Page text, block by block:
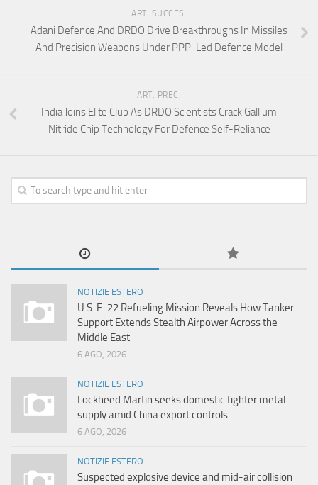
ART. SUCCES.
Adani Defence And DRDO Drive Breakthroughs In Missiles
And Precision Weapons Under PPP-Led Defence Model
ART. PREC.
India Joins Elite Club As DRDO Scientists Crack Gallium
Nitride Chip Technology For Defence Self-Reliance
NOTIZIE ESTERO
U.S. F-22 Refueling Mission Reveals How Tanker
Support Extends Stealth Airpower Across the
Middle East
6 AGO, 2026
NOTIZIE ESTERO
Lockheed Martin seeks domestic fighter metal
supply amid China export controls
6 AGO, 2026
NOTIZIE ESTERO
Suspected explosive device and mid-air collision